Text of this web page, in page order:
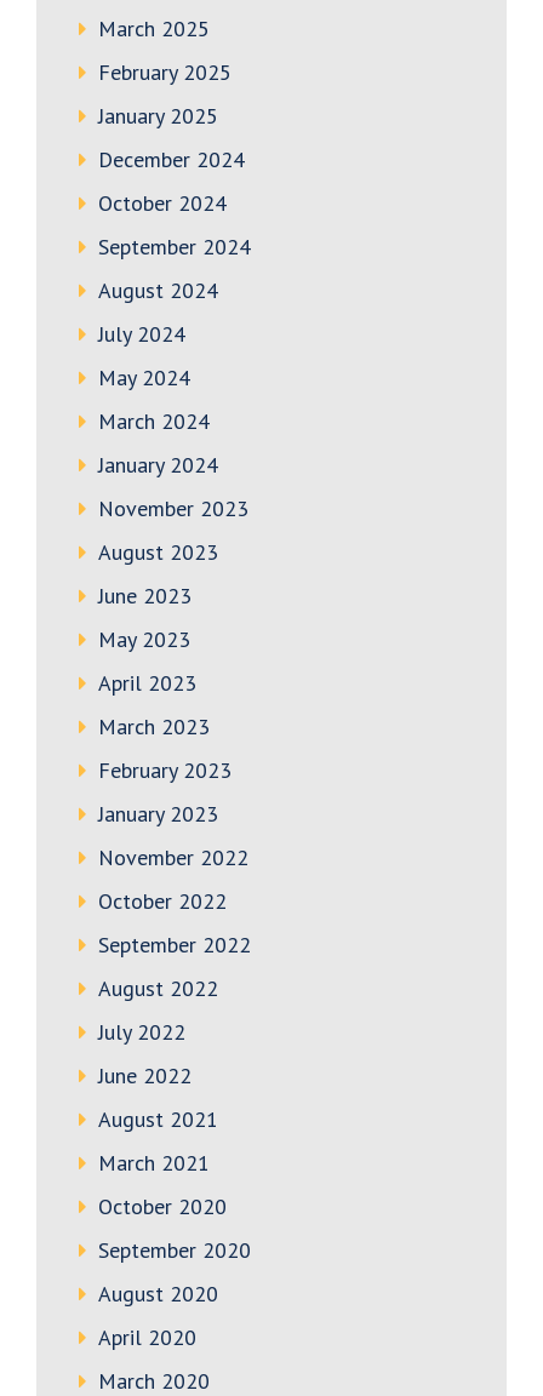
March 2025
February 2025
January 2025
December 2024
October 2024
September 2024
August 2024
July 2024
May 2024
March 2024
January 2024
November 2023
August 2023
June 2023
May 2023
April 2023
March 2023
February 2023
January 2023
November 2022
October 2022
September 2022
August 2022
July 2022
June 2022
August 2021
March 2021
October 2020
September 2020
August 2020
April 2020
March 2020